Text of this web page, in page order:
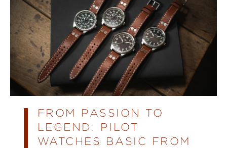
FROM PASSION TO
LEGEND: PILOT
WATCHES BASIC FROM